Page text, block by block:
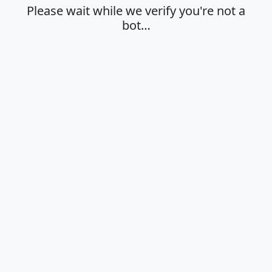
Please wait while we verify you're not a
bot…